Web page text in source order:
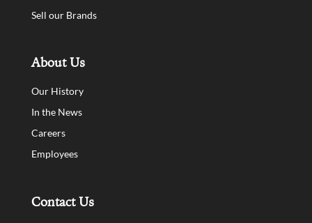
Sell our Brands
About Us
Our History
In the News
Careers
Employees
Contact Us